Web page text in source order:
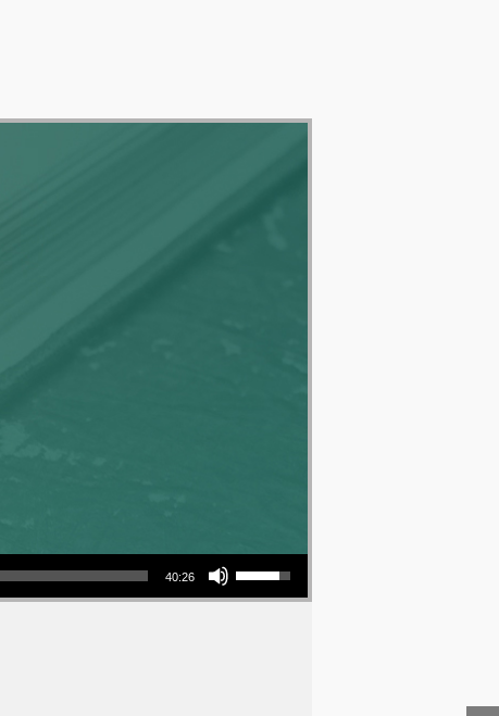
40:26
Use Up/Down Arrow keys to increase or decrease volume.